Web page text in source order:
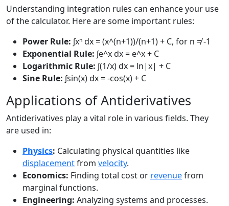
Understanding integration rules can enhance your use
of the calculator. Here are some important rules:
Power Rule: ∫xⁿ dx = (x^(n+1))/(n+1) + C, for n ≠ -1
Exponential Rule: ∫e^x dx = e^x + C
Logarithmic Rule: ∫(1/x) dx = ln|x| + C
Sine Rule: ∫sin(x) dx = -cos(x) + C
Applications of Antiderivatives
Antiderivatives play a vital role in various fields. They
are used in:
Physics: Calculating physical quantities like
displacementfrom velocity.
Economics: Finding total cost or revenuefrom
marginal functions.
Engineering: Analyzing systems and processes.